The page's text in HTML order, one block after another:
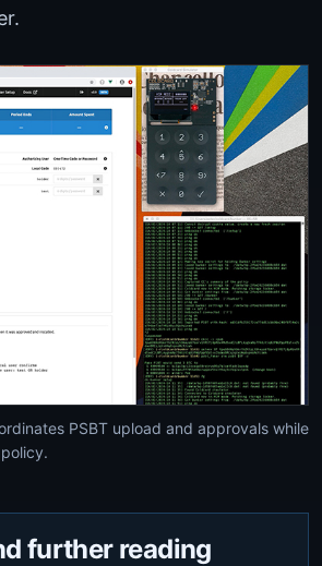
PSBT upload and approvals while
further reading